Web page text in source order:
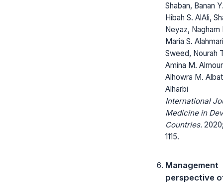
Shaban, Banan
Hibah S. AlAli,
Neyaz, Nagham
Maria S.
Sweed, Nourah
Amina M.
Alhowra M.
Alharbi
International
Medicine in
Countries.
1115.
Management
perspective